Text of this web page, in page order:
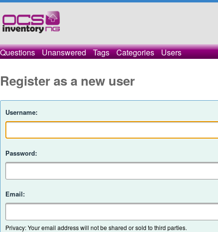
Questions Unanswered Tags Categories Users
Register as a new user
Username:
Password:
Email:
Privacy: Your email address will not be shared or sold to third parties.